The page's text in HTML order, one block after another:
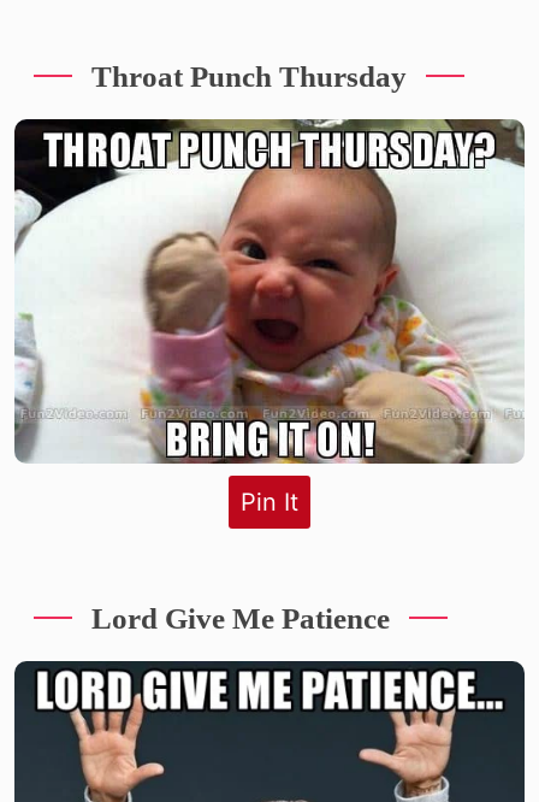
Throat Punch Thursday
Pin It
Lord Give Me Patience